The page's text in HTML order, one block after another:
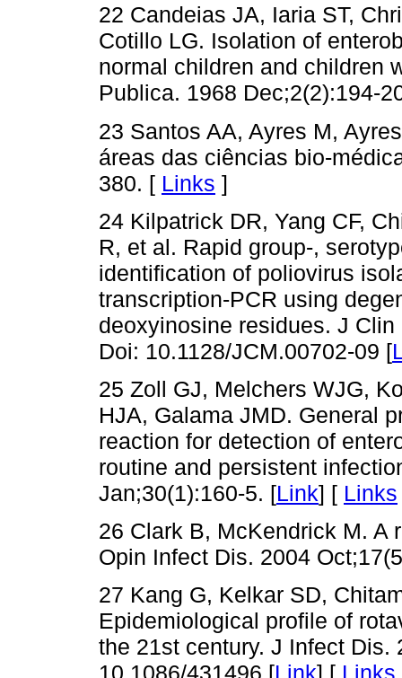
22 Candeias JA, Iaria ST,
Cotillo LG. Isolation of
normal children and children
Publica. 1968 Dec;2(2):194-
23 Santos AA, Ayres M,
áreas das ciências bio-
380. [ Links ]
24 Kilpatrick DR, Yang CF,
R, et al. Rapid group-,
identification of poliovirus
transcription-PCR using
deoxyinosine residues. J
Doi: 10.1128/JCM.00702-09 [
25 Zoll GJ, Melchers WJG,
HJA, Galama JMD. General
reaction for detection of
routine and persistent
Jan;30(1):160-5. [Link] [ Links
26 Clark B, McKendrick M. A
Opin Infect Dis. 2004
27 Kang G, Kelkar SD,
Epidemiological profile of
the 21st century. J Infect Dis.
10.1086/431496 [Link] [ Links